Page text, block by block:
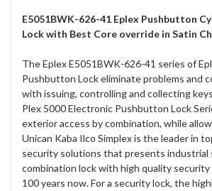
E5051BWK-626-41 Eplex Pushbutton
Lock with Best Core override in Satin
The Eplex E5051BWK-626-41 series of
Pushbutton Lock eliminate problems and
with issuing, controlling and collecting
Plex 5000 Electronic Pushbutton Lock
exterior access by combination, while
Unican Kaba Ilco Simplex is the leader in
security solutions that presents industrial
combination lock with high quality
100 years now. For a security lock, the